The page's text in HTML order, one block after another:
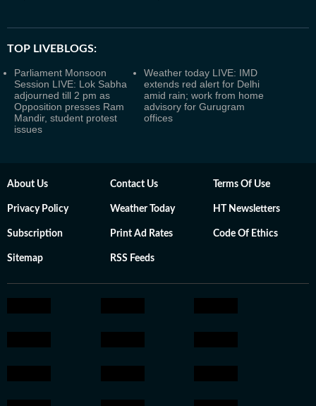
TOP LIVEBLOGS:
Parliament Monsoon
Session LIVE: Lok Sabha
adjourned till 2 pm as
Opposition presses Ram
Mandir, student protest
issues
Weather today LIVE: IMD
extends red alert for Delhi
amid rain; work from home
advisory for Gurugram
offices
About Us Contact Us Terms Of Use
Privacy Policy Weather Today HT Newsletters
Subscription Print Ad Rates Code Of Ethics
Sitemap RSS Feeds